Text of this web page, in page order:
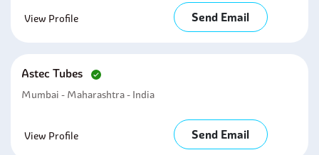
View Profile Send Email
Astec Tubes
Mumbai - Maharashtra - India
View Profile Send Email